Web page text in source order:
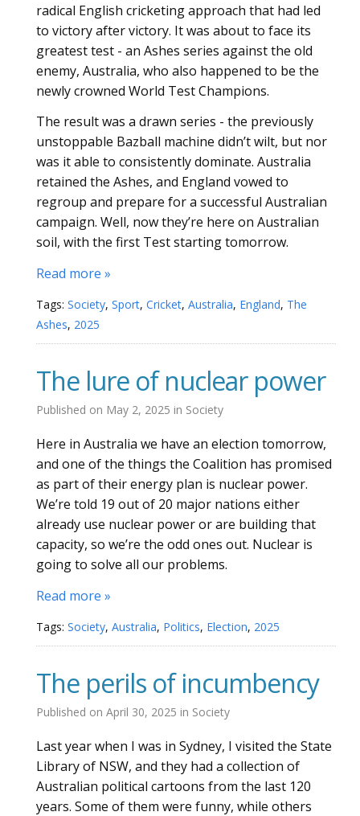
radical English cricketing approach that had led
to victory after victory. It was about to face its
greatest test - an Ashes series against the old
enemy, Australia, who also happened to be the
newly crowned World Test Champions.
The result was a drawn series - the previously
unstoppable Bazball machine didn’t wilt, but nor
was it able to consistently dominate. Australia
retained the Ashes, and England vowed to
regroup and prepare for a successful Australian
campaign. Well, now they’re here on Australian
soil, with the first Test starting tomorrow.
Read more »
Tags: Society, Sport, Cricket, Australia, England, The
Ashes, 2025
The lure of nuclear power
Published on May 2, 2025 in Society
Here in Australia we have an election tomorrow,
and one of the things the Coalition has promised
as part of their energy plan is nuclear power.
We’re told 19 out of 20 major nations either
already use nuclear power or are building that
capacity, so we’re the odd ones out. Nuclear is
going to solve all our problems.
Read more »
Tags: Society, Australia, Politics, Election, 2025
The perils of incumbency
Published on April 30, 2025 in Society
Last year when I was in Sydney, I visited the State
Library of NSW, and they had a collection of
Australian political cartoons from the last 120
years. Some of them were funny, while others